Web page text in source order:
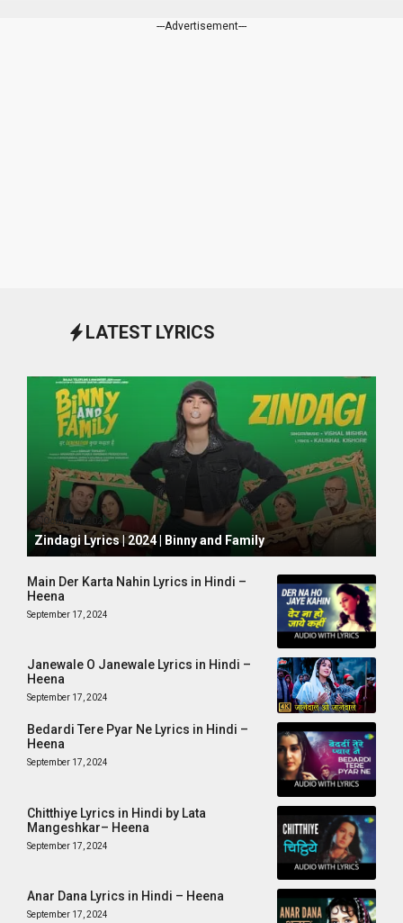
---Advertisement---
LATEST LYRICS
October 1, 2024
Zindagi Lyrics | 2024 | Binny and Family
Main Der Karta Nahin Lyrics in Hindi –
Heena
September 17, 2024
Janewale O Janewale Lyrics in Hindi –
Heena
September 17, 2024
Bedardi Tere Pyar Ne Lyrics in Hindi –
Heena
September 17, 2024
Chitthiye Lyrics in Hindi by Lata
Mangeshkar– Heena
September 17, 2024
Anar Dana Lyrics in Hindi – Heena
September 17, 2024